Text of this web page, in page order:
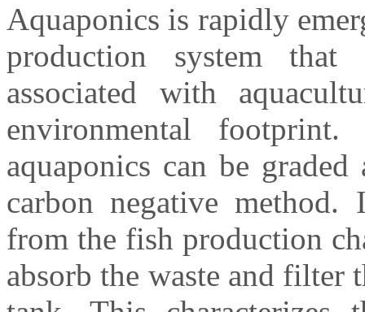
Aquaponics is rapidly
production system that
associated with
environmental
aquaponics can be
carbon negative method.
from the fish production
absorb the waste and filter